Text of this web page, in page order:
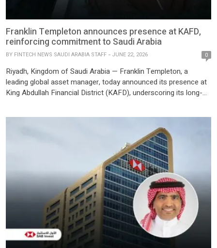
Franklin Templeton announces presence at KAFD,
reinforcing commitment to Saudi Arabia
BY FINTECH NEWS SAUDI ARABIA STAFF JUNE 22, 2026 0
Riyadh, Kingdom of Saudi Arabia — Franklin Templeton, a
leading global asset manager, today announced its presence at
King Abdullah Financial District (KAFD), underscoring its long-
lifestyle destination, supporting its continued growth and client
engagement across the market. The world’s largest LEED […]